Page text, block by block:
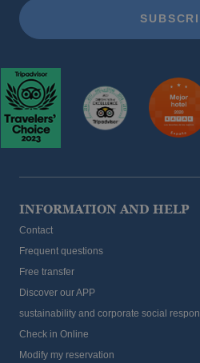
The best hotels for
The best hotels for a
INFORMATION AND HELP
Contact
Frequent questions
Free transfer
Discover our APP
sustainability and corporate social
Check in Online
Modify my reservation